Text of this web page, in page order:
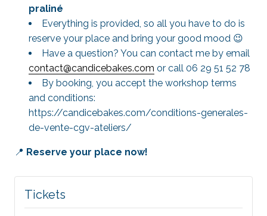
praliné
Everything is provided, so all you have to do is
reserve your place and bring your good mood 😉
Have a question? You can contact me by email
contact@candicebakes.com or call 06 29 51 52 78
By booking, you accept the workshop terms
and conditions:
https://candicebakes.com/conditions-generales-
de-vente-cgv-ateliers/
📍 Reserve your place now!
Tickets